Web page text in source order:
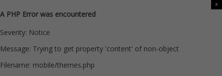
A PHP Error was encountered
Severity: Notice
Message: Trying to get property 'content' of non-object
Filename: mobile/themes.php
x